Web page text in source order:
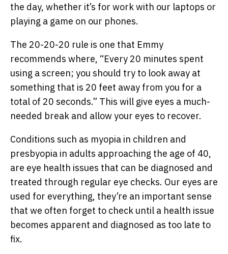
the day, whether it’s for work with our laptops or
playing a game on our phones.
The 20-20-20 rule is one that Emmy
recommends where, “Every 20 minutes spent
using a screen; you should try to look away at
something that is 20 feet away from you for a
total of 20 seconds.” This will give eyes a much-
needed break and allow your eyes to recover.
Conditions such as myopia in children and
presbyopia in adults approaching the age of 40,
are eye health issues that can be diagnosed and
treated through regular eye checks. Our eyes are
used for everything, they’re an important sense
that we often forget to check until a health issue
becomes apparent and diagnosed as too late to
fix.